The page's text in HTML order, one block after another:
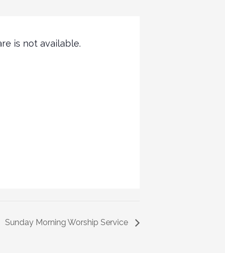
is not available.
Sunday Morning Worship Service